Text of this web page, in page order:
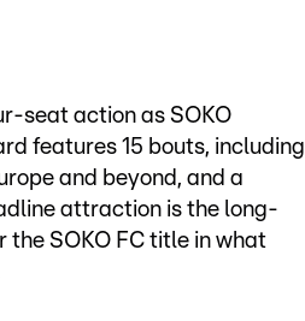
seat action as SOKO
features 15 bouts, including
and beyond, and a
attraction is the long-
SOKO FC title in what